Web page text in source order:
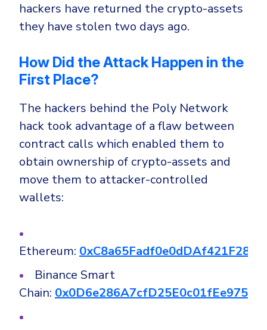
hackers have returned the crypto-assets
they have stolen two days ago.
How Did the Attack Happen in the
First Place?
The hackers behind the Poly Network
hack took advantage of a flaw between
contract calls which enabled them to
obtain ownership of crypto-assets and
move them to attacker-controlled
wallets:
Ethereum:
Binance Smart
Chain: